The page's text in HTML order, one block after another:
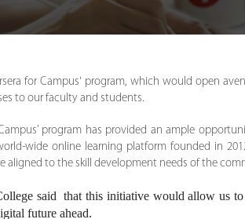
for Campus' program, which would open
to our faculty and students.
Campus’ program has provided an ample
wide online learning platform founded in
aligned to the skill development needs of the
said that this initiative would allow us
future ahead.